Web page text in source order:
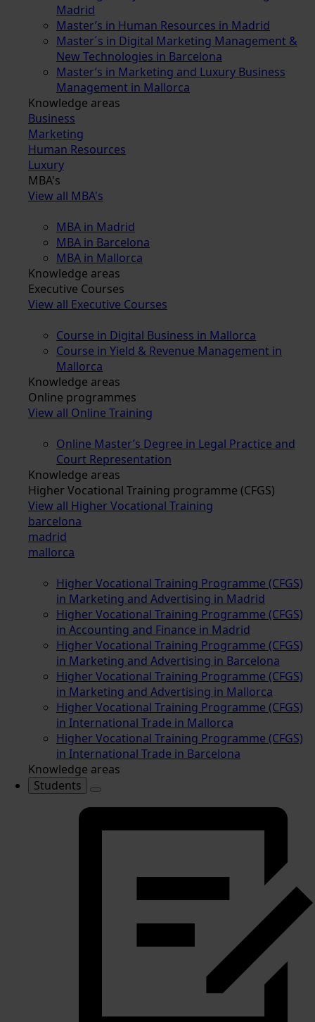
Madrid
Master’s in Human Resources in Madrid
Master´s in Digital Marketing Management &
New Technologies in Barcelona
Master’s in Marketing and Luxury Business
Management in Mallorca
Knowledge areas
Business
Marketing
Human Resources
Luxury
MBA's
View all MBA's
MBA in Madrid
MBA in Barcelona
MBA in Mallorca
Knowledge areas
Executive Courses
View all Executive Courses
Course in Digital Business in Mallorca
Course in Yield & Revenue Management in
Mallorca
Knowledge areas
Online programmes
View all Online Training
Online Master’s Degree in Legal Practice and
Court Representation
Knowledge areas
Higher Vocational Training programme (CFGS)
View all Higher Vocational Training
barcelona
madrid
mallorca
Higher Vocational Training Programme (CFGS)
in Marketing and Advertising in Madrid
Higher Vocational Training Programme (CFGS)
in Accounting and Finance in Madrid
Higher Vocational Training Programme (CFGS)
in Marketing and Advertising in Barcelona
Higher Vocational Training Programme (CFGS)
in Marketing and Advertising in Mallorca
Higher Vocational Training Programme (CFGS)
in International Trade in Mallorca
Higher Vocational Training Programme (CFGS)
in International Trade in Barcelona
Knowledge areas
Students